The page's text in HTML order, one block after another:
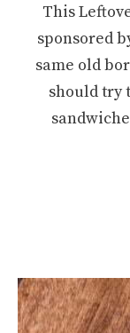
This
sponsored
same old
should try